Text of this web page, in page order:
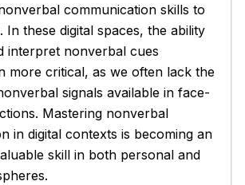
communication skills to
In these digital spaces, the ability
interpret nonverbal cues
more critical, as we often lack the
signals available in face-
Mastering nonverbal
in digital contexts is becoming an
skill in both personal and